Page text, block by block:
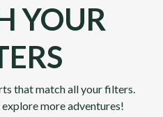
YOUR
that match all your filters.
more adventures!